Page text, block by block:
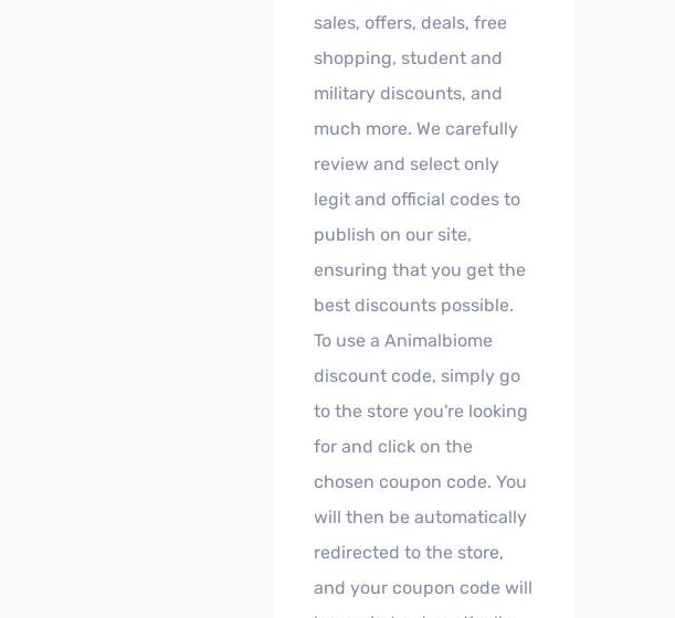
sales, offers, deals, free
shopping, student and
military discounts, and
much more. We carefully
review and select only
legit and official codes to
publish on our site,
ensuring that you get the
best discounts possible.
To use a Animalbiome
discount code, simply go
to the store you're looking
for and click on the
chosen coupon code. You
will then be automatically
redirected to the store,
and your coupon code will